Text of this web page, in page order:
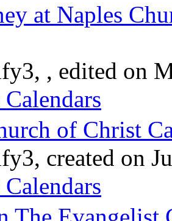
at Naples
, edited on
of Christ
created on